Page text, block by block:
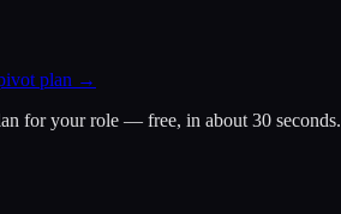
plan →
for your role — free, in about 30 seconds.